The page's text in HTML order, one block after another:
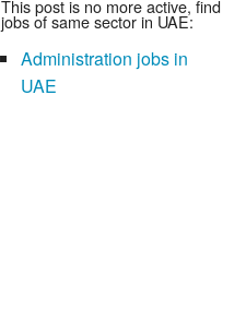
This post is no more active, find
jobs of same sector in UAE:
Administration jobs in
UAE